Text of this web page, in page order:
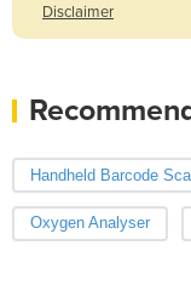
Disclaimer
Handheld Barcode
Oxygen Analyser